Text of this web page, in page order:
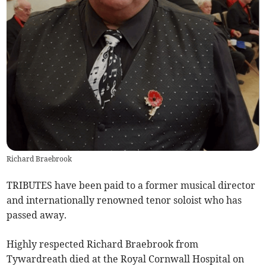
Richard Braebrook
TRIBUTES have been paid to a former musical director
and internationally renowned tenor soloist who has
passed away.
Highly respected Richard Braebrook from
Tywardreath died at the Royal Cornwall Hospital on